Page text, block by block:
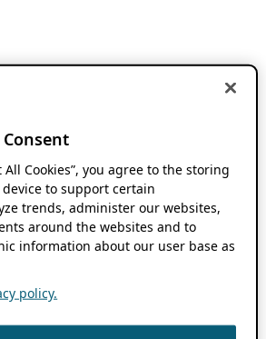
Consent
All Cookies”, you agree to the storing
to support certain
trends, administer our websites,
around the websites and to
information about our user base as
policy.